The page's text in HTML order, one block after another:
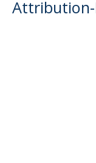
Attribution-